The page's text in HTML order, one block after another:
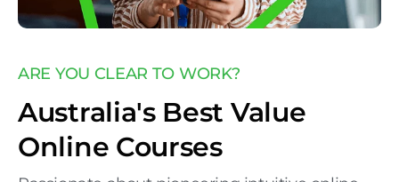
ARE YOU CLEAR TO WORK?
Australia's Best Value
Online Courses